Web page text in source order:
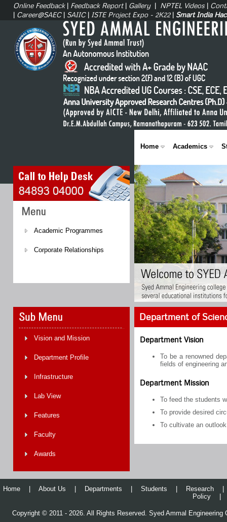
Online Feedback| Feedback Report| Gallery| NPTEL Videos |
| Career@SAEC| SAIIC| ISTE Project Expo - 2K22| Smart India
Academic Programmes
Corporate Relationships
Home Academics
Vision and Mission
Department Profile
Infrastructure
Lab View
Features
Faculty
Awards
Department of
Department Vision
To be a renowned
fields of engineering
Department Mission
To feed the students
To provide desired
To cultivate an
Home About Us Departments Students Research
Policy
Copyright © 2011 - 2026. All Rights Reserved. Syed Ammal Engineering